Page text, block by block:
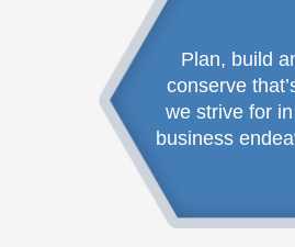
Plan, build
conserve
we strive for
business